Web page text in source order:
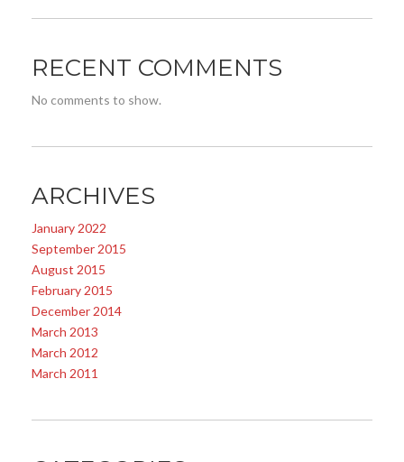
RECENT COMMENTS
No comments to show.
ARCHIVES
January 2022
September 2015
August 2015
February 2015
December 2014
March 2013
March 2012
March 2011